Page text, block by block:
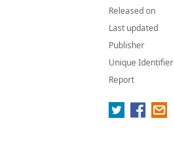
Released on
Last updated
Publisher
Unique Identifier
Report